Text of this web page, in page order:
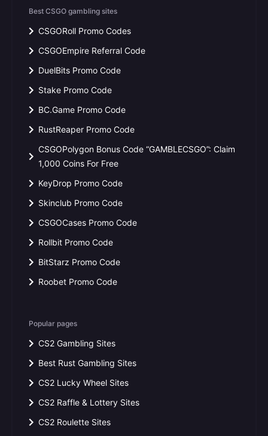
Best CSGO gambling sites
CSGORoll Promo Codes
CSGOEmpire Referral Code
DuelBits Promo Code
Stake Promo Code
BC.Game Promo Code
RustReaper Promo Code
CSGOPolygon Bonus Code “GAMBLECSGO”: Claim
1,000 Coins For Free
KeyDrop Promo Code
Skinclub Promo Code
CSGOCases Promo Code
Rollbit Promo Code
BitStarz Promo Code
Roobet Promo Code
Popular pages
CS2 Gambling Sites
Best Rust Gambling Sites
CS2 Lucky Wheel Sites
CS2 Raffle & Lottery Sites
CS2 Roulette Sites